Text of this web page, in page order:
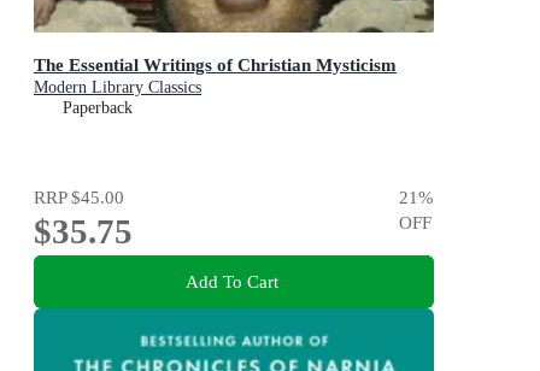
The Essential Writings of Christian Mysticism
Modern Library Classics
Paperback
RRP$45.00
$35.75
21%
OFF
Add To Cart